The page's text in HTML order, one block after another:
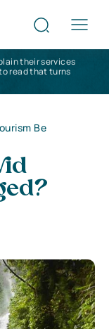
their services
read that turns
Be